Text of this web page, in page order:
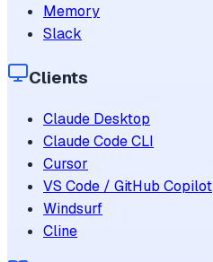
Memory
Slack
Clients
Claude Desktop
Claude Code CLI
Cursor
VS Code / GitHub Copilot
Windsurf
Cline